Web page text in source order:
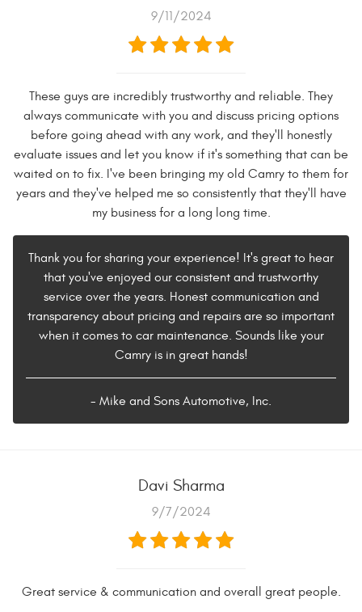
9/11/2024
These guys are incredibly trustworthy and reliable. They
always communicate with you and discuss pricing options
before going ahead with any work, and they'll honestly
evaluate issues and let you know if it's something that can be
waited on to fix. I've been bringing my old Camry to them for
years and they've helped me so consistently that they'll have
my business for a long long time.
Thank you for sharing your experience! It's great to hear
that you've enjoyed our consistent and trustworthy
service over the years. Honest communication and
transparency about pricing and repairs are so important
when it comes to car maintenance. Sounds like your
Camry is in great hands!
- Mike and Sons Automotive, Inc.
Davi Sharma
9/7/2024
Great service & communication and overall great people.